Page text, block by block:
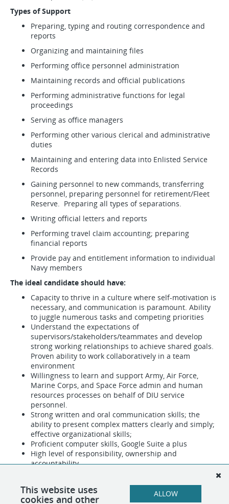
Types of Support
Preparing, typing and routing correspondence and
reports
Organizing and maintaining files
Performing office personnel administration
Maintaining records and official publications
Performing administrative functions for legal
proceedings
Serving as office managers
Performing other various clerical and administrative
duties
Maintaining and entering data into Enlisted Service
Records
Gaining personnel to new commands, transferring
personnel, preparing personnel for retirement/Fleet
Reserve. Preparing all types of separations.
Writing official letters and reports
Performing travel claim accounting; preparing
financial reports
Provide pay and entitlement information to individual
Navy members
The ideal candidate should have:
Capacity to thrive in a culture where self-motivation is
necessary, and communication is paramount. Ability
to juggle numerous tasks and competing priorities
Understand the expectations of
supervisors/stakeholders/teammates and develop
strong working relationships to achieve shared goals.
Proven ability to work collaboratively in a team
environment
Willingness to learn and support Army, Air Force,
Marine Corps, and Space Force admin and human
resources processes on behalf of DIU service
personnel.
Strong written and oral communication skills; the
ability to present complex matters clearly and simply;
effective organizational skills;
Proficient computer skills, Google Suite a plus
High level of responsibility, ownership and
accountability
This website uses
cookies and other ALLOW